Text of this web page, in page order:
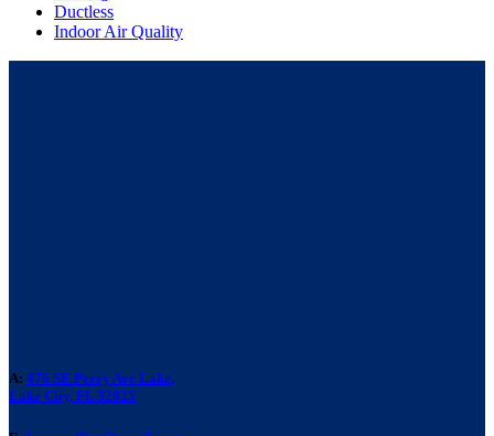
Ductless
Indoor Air Quality
A: 476 SE Perry Ave Lake,
Lake City, FL 32025